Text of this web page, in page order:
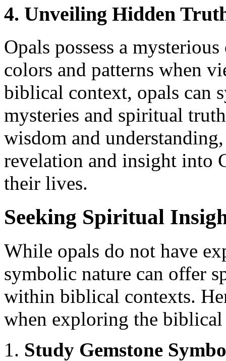
4. Unveiling Hidden
Opals possess a
colors and patterns when
biblical context, opals can
mysteries and spiritual
wisdom and
revelation and insight into
their lives.
Seeking Spiritual
While opals do not have
symbolic nature can offer
within biblical contexts.
when exploring the
Study Gemstone